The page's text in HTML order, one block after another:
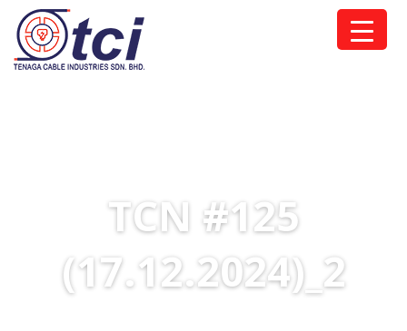
TCN #125
(17.12.2024)_2